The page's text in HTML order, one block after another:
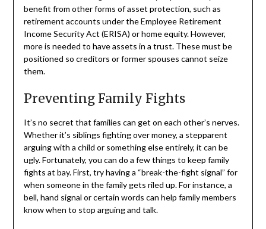
benefit from other forms of asset protection, such as
retirement accounts under the Employee Retirement
Income Security Act (ERISA) or home equity. However,
more is needed to have assets in a trust. These must be
positioned so creditors or former spouses cannot seize
them.
Preventing Family Fights
It’s no secret that families can get on each other’s nerves.
Whether it’s siblings fighting over money, a stepparent
arguing with a child or something else entirely, it can be
ugly. Fortunately, you can do a few things to keep family
fights at bay. First, try having a “break-the-fight signal” for
when someone in the family gets riled up. For instance, a
bell, hand signal or certain words can help family members
know when to stop arguing and talk.